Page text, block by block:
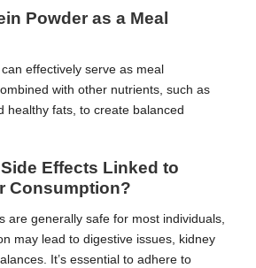
Powder as a Meal
effectively serve as meal
with other nutrients, such as
healthy fats, to create balanced
Effects Linked to
Consumption?
are generally safe for most individuals,
may lead to digestive issues, kidney
It’s essential to adhere to